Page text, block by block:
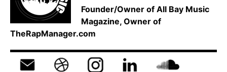
Founder/Owner of All Bay Music
Magazine, Owner of
TheRapManager.com